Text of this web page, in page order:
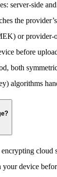
server-side
the
or
before
both
algorithms
cloud
your device